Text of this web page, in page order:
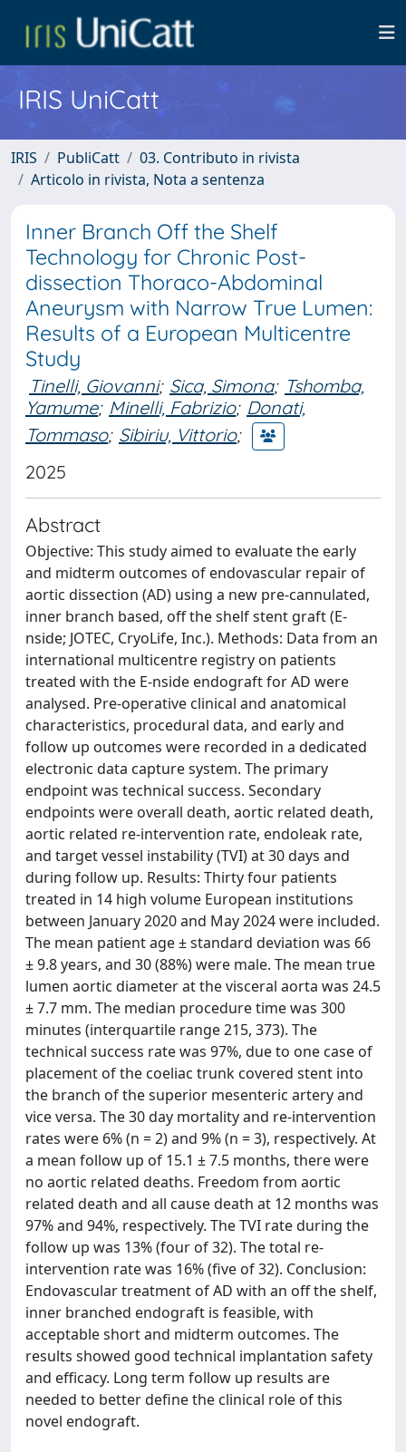
IRIS UniCatt
IRIS PubliCatt
03. Contributo in rivista
Articolo in rivista, Nota a sentenza
Inner Branch Off the Shelf
Technology for Chronic Post-
dissection Thoraco-Abdominal
Aneurysm with Narrow True Lumen:
Results of a European Multicentre
Study
Tinelli, Giovanni; Sica, Simona; Tshomba,
Yamume; Minelli, Fabrizio; Donati,
Tommaso; Sibiriu, Vittorio;
2025
Abstract
Objective: This study aimed to evaluate the early
and midterm outcomes of endovascular repair of
aortic dissection (AD) using a new pre-cannulated,
inner branch based, off the shelf stent graft (E-
nside; JOTEC, CryoLife, Inc.). Methods: Data from an
international multicentre registry on patients
treated with the E-nside endograft for AD were
analysed. Pre-operative clinical and anatomical
characteristics, procedural data, and early and
follow up outcomes were recorded in a dedicated
electronic data capture system. The primary
endpoint was technical success. Secondary
endpoints were overall death, aortic related death,
aortic related re-intervention rate, endoleak rate,
and target vessel instability (TVI) at 30 days and
during follow up. Results: Thirty four patients
treated in 14 high volume European institutions
between January 2020 and May 2024 were included.
The mean patient age ± standard deviation was 66
± 9.8 years, and 30 (88%) were male. The mean true
lumen aortic diameter at the visceral aorta was 24.5
± 7.7 mm. The median procedure time was 300
minutes (interquartile range 215, 373). The
technical success rate was 97%, due to one case of
placement of the coeliac trunk covered stent into
the branch of the superior mesenteric artery and
vice versa. The 30 day mortality and re-intervention
rates were 6% (n = 2) and 9% (n = 3), respectively. At
a mean follow up of 15.1 ± 7.5 months, there were
no aortic related deaths. Freedom from aortic
related death and all cause death at 12 months was
97% and 94%, respectively. The TVI rate during the
follow up was 13% (four of 32). The total re-
intervention rate was 16% (five of 32). Conclusion:
Endovascular treatment of AD with an off the shelf,
inner branched endograft is feasible, with
acceptable short and midterm outcomes. The
results showed good technical implantation safety
and efficacy. Long term follow up results are
needed to better define the clinical role of this
novel endograft.